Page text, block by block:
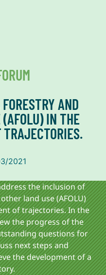
AND
IN THE
TRAJECTORIES.
2021
the inclusion of
land use (AFOLU)
of trajectories. In the
the progress of the
questions for
next steps and
the development of a